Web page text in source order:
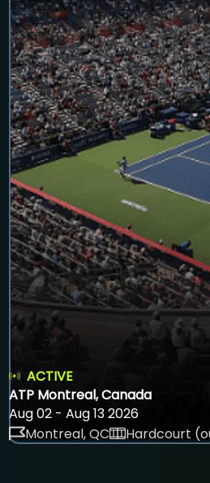
ACTIVE
ATP Montreal, Canada
Aug 02 - Aug 13 2026
Montreal, QC
Hardcourt